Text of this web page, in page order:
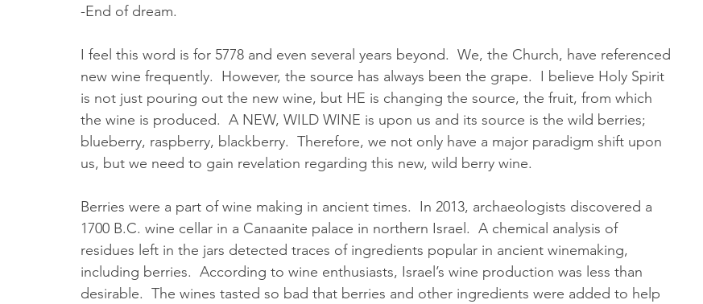
-End of dream.
I feel this word is for 5778 and even several years beyond.  We, the Church, have referenced
new wine frequently.  However, the source has always been the grape.  I believe Holy Spirit
is not just pouring out the new wine, but HE is changing the source, the fruit, from which
the wine is produced.  A NEW, WILD WINE is upon us and its source is the wild berries;
blueberry, raspberry, blackberry.  Therefore, we not only have a major paradigm shift upon
us, but we need to gain revelation regarding this new, wild berry wine.
Berries were a part of wine making in ancient times.  In 2013, archaeologists discovered a
1700 B.C. wine cellar in a Canaanite palace in northern Israel.  A chemical analysis of
residues left in the jars detected traces of ingredients popular in ancient winemaking,
including berries.  According to wine enthusiasts, Israel’s wine production was less than
desirable.  The wines tasted so bad that berries and other ingredients were added to help